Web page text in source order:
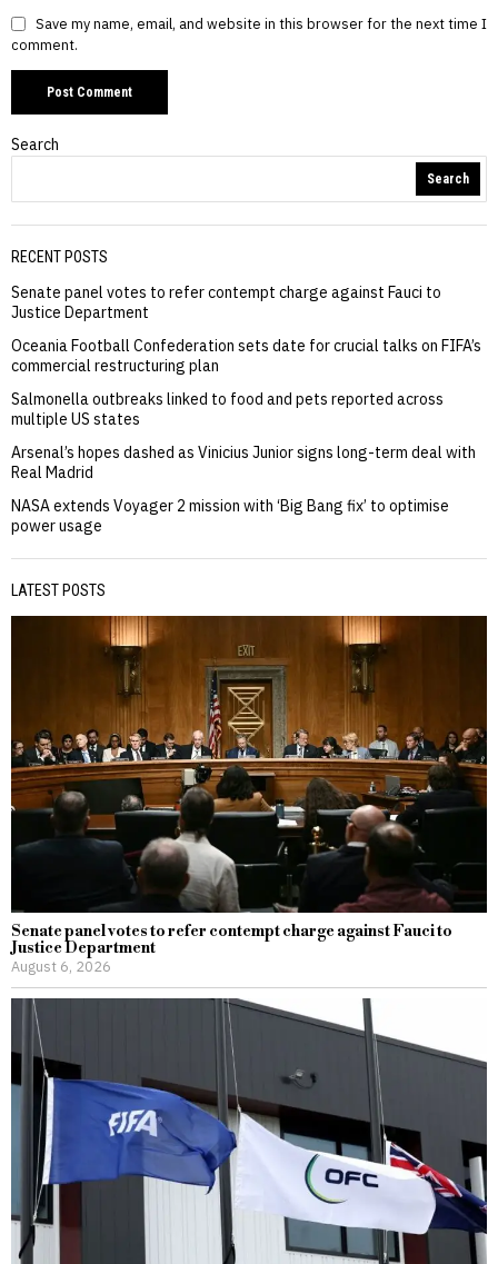
Save my name, email, and website in this browser for the next time I
comment.
Search
Search
RECENT POSTS
Senate panel votes to refer contempt charge against Fauci to
Justice Department
Oceania Football Confederation sets date for crucial talks on FIFA’s
commercial restructuring plan
Salmonella outbreaks linked to food and pets reported across
multiple US states
Arsenal’s hopes dashed as Vinicius Junior signs long-term deal with
Real Madrid
NASA extends Voyager 2 mission with ‘Big Bang fix’ to optimise
power usage
LATEST POSTS
Senate panel votes to refer contempt charge against Fauci to
Justice Department
August 6, 2026